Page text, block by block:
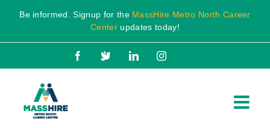
Skip
content
Be informed. Signup for the MassHire Metro North Career
Center updates today!
Facebook
X LinkedInInstagram